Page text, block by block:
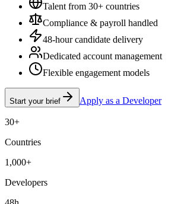
Talent from 30+ countries
Compliance & payroll handled
48-hour candidate delivery
Dedicated account management
Flexible engagement models
Start your brief Apply as a Developer
30+
Countries
1,000+
Developers